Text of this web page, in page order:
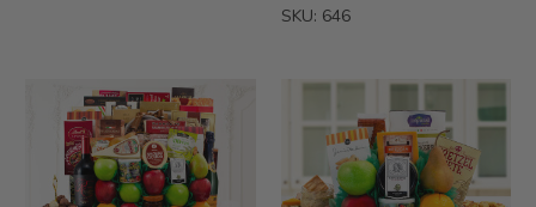
SKU: 646